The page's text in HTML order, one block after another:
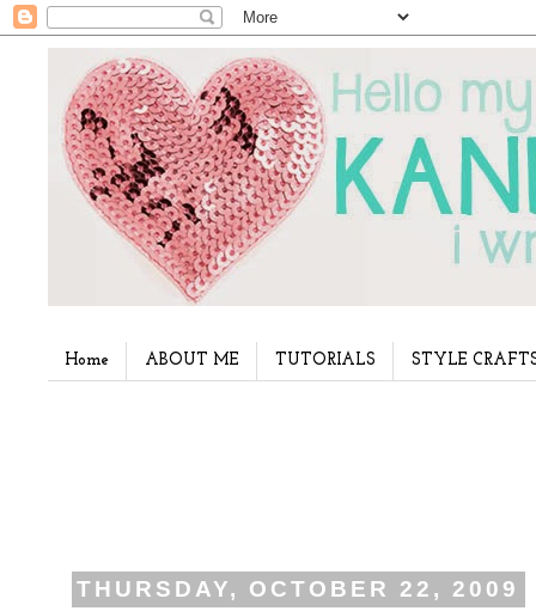
Home ABOUT ME TUTORIALS STYLE
THURSDAY, OCTOBER 22, 2009